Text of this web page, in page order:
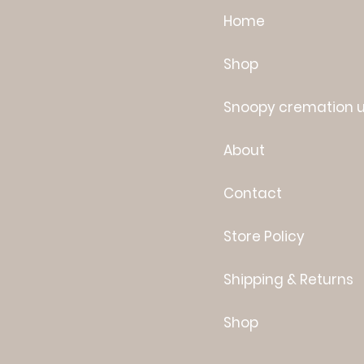
Home
Shop
Snoopy cremation
About
Contact
Store Policy
Shipping & Returns
Shop